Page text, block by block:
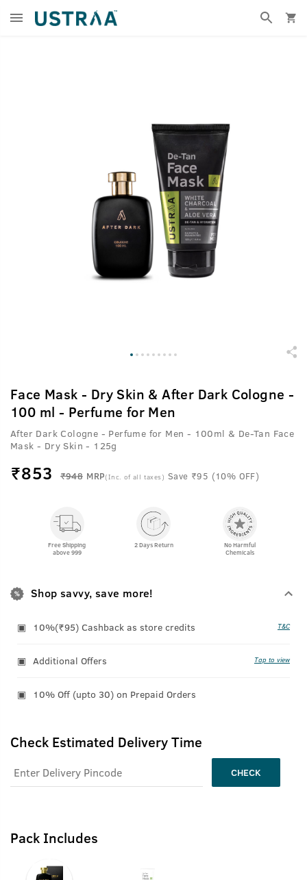
Face Mask - Dry Skin & After Dark Cologne -
100 ml - Perfume for Men
After Dark Cologne - Perfume for Men - 100ml & De-Tan Face
Mask - Dry Skin - 125g
₹853 ₹948 MRP(Inc. of all taxes) Save ₹95 (10% OFF)
Free Shipping
above 999
2 Days Return
No Harmful
Chemicals
Shop savvy, save more!
10%(₹95) Cashback as store credits T&C
Additional Offers Tap to view
10% Off (upto 30) on Prepaid Orders
Check Estimated Delivery Time
CHECK
Pack Includes